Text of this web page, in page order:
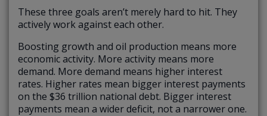
These three goals aren’t merely hard to hit. They
actively work against each other.
Boosting growth and oil production means more
economic activity. More activity means more
demand. More demand means higher interest
rates. Higher rates mean bigger interest payments
on the $36 trillion national debt. Bigger interest
payments mean a wider deficit, not a narrower one.